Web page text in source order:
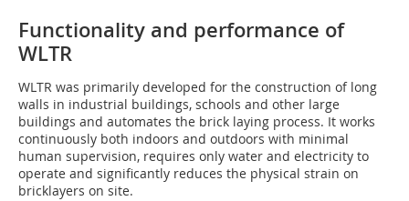
Functionality and performance of
WLTR
WLTR was primarily developed for the construction of long
walls in industrial buildings, schools and other large
buildings and automates the brick laying process. It works
continuously both indoors and outdoors with minimal
human supervision, requires only water and electricity to
operate and significantly reduces the physical strain on
bricklayers on site.